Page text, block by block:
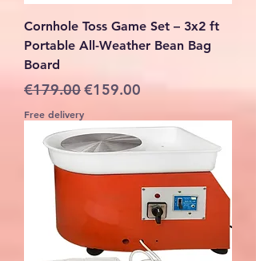
Cornhole Toss Game Set – 3x2 ft
Portable All-Weather Bean Bag
Board
Regular Price
€179.00Sale Price
€159.00
Free delivery